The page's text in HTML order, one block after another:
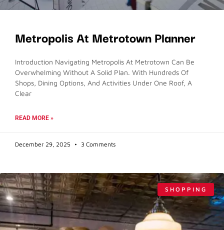
Metropolis At Metrotown Planner
Introduction Navigating Metropolis At Metrotown Can Be
Overwhelming Without A Solid Plan. With Hundreds Of
Shops, Dining Options, And Activities Under One Roof, A
Clear
READ MORE »
December 29, 2025 3 Comments
SHOPPING